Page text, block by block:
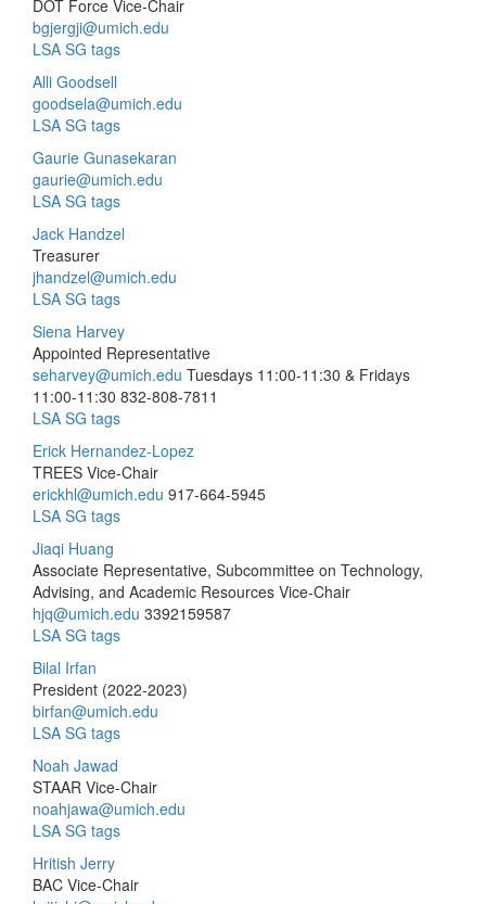
DOT Force Vice-Chair
bgjergji@umich.edu
LSA SG tags
Alli Goodsell
goodsela@umich.edu
LSA SG tags
Gaurie Gunasekaran
gaurie@umich.edu
LSA SG tags
Jack Handzel
Treasurer
jhandzel@umich.edu
LSA SG tags
Siena Harvey
Appointed Representative
seharvey@umich.edu Tuesdays 11:00-11:30 & Fridays
11:00-11:30 832-808-7811
LSA SG tags
Erick Hernandez-Lopez
TREES Vice-Chair
erickhl@umich.edu 917-664-5945
LSA SG tags
Jiaqi Huang
Associate Representative, Subcommittee on Technology,
Advising, and Academic Resources Vice-Chair
hjq@umich.edu 3392159587
LSA SG tags
Bilal Irfan
President (2022-2023)
birfan@umich.edu
LSA SG tags
Noah Jawad
STAAR Vice-Chair
noahjawa@umich.edu
LSA SG tags
Hritish Jerry
BAC Vice-Chair